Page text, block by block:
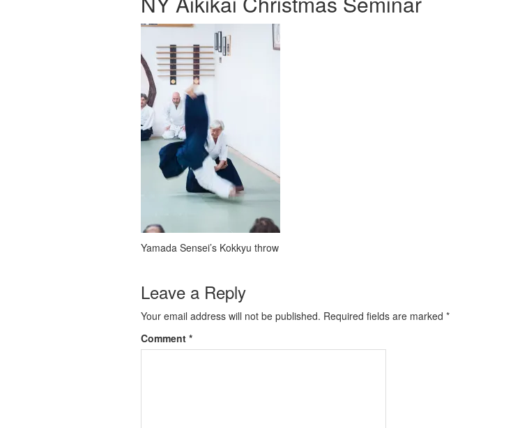
Yamada Sensei’s Kokkyu throw
Leave a Reply
Your email address will not be published. Required fields are marked *
Comment *